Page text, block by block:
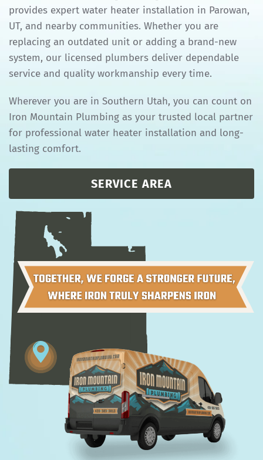
provides expert water heater installation in Parowan,
UT, and nearby communities. Whether you are
replacing an outdated unit or adding a brand-new
system, our licensed plumbers deliver dependable
service and quality workmanship every time.
Wherever you are in Southern Utah, you can count on
Iron Mountain Plumbing as your trusted local partner
for professional water heater installation and long-
lasting comfort.
SERVICE AREA